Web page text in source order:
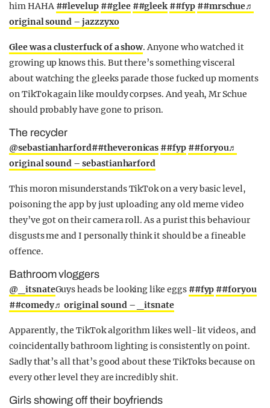
him HAHA ##levelup ##glee ##gleek ##fyp ##mrschue♬
original sound – jazzzyxo
Glee was a clusterfuck of a show. Anyone who watched it
growing up knows this. But there’s something visceral
about watching the gleeks parade those fucked up moments
on TikTok again like mouldy corpses. And yeah, Mr Schue
should probably have gone to prison.
The recycler
@sebastianharford##theveronicas ##fyp ##foryou♬
original sound – sebastianharford
This moron misunderstands TikTok on a very basic level,
poisoning the app by just uploading any old meme video
they’ve got on their camera roll. As a purist this behaviour
disgusts me and I personally think it should be a fineable
offence.
Bathroom vloggers
@_itsnateGuys heads be looking like eggs ##fyp ##foryou
##comedy♬ original sound – _itsnate
Apparently, the TikTok algorithm likes well-lit videos, and
coincidentally bathroom lighting is consistently on point.
Sadly that’s all that’s good about these TikToks because on
every other level they are incredibly shit.
Girls showing off their boyfriends